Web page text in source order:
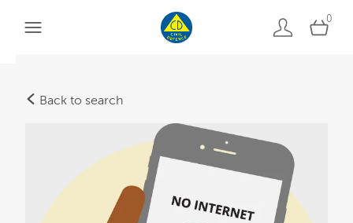
0
Back to search